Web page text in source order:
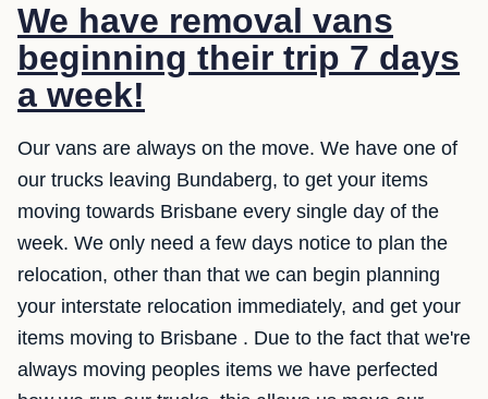
We have removal vans
beginning their trip 7 days
a week!
Our vans are always on the move. We have one of
our trucks leaving Bundaberg, to get your items
moving towards Brisbane every single day of the
week. We only need a few days notice to plan the
relocation, other than that we can begin planning
your interstate relocation immediately, and get your
items moving to Brisbane . Due to the fact that we're
always moving peoples items we have perfected